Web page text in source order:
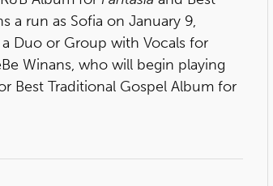
a run as Sofia on January 9,
Duo or Group with Vocals for
Winans, who will begin playing
Best Traditional Gospel Album for